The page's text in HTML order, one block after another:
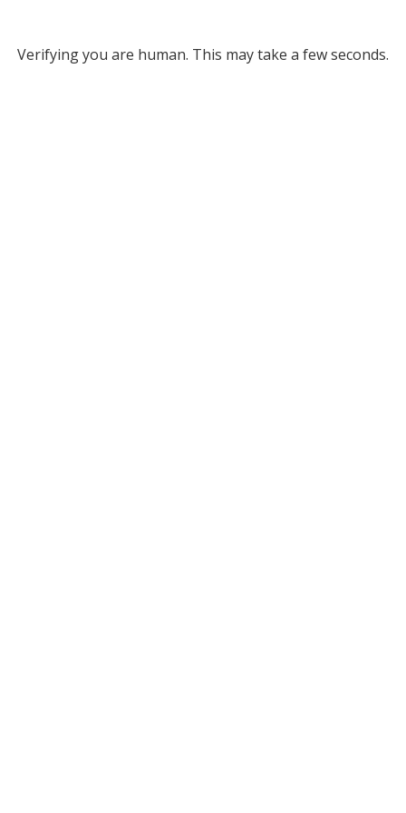
Verifying you are human. This may take a few seconds.